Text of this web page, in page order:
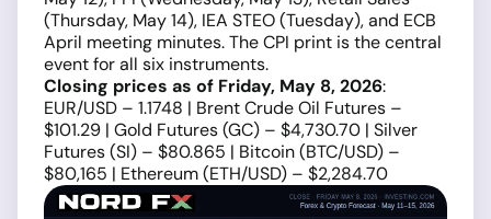
(Thursday, May 14), IEA STEO (Tuesday), and ECB
April meeting minutes. The CPI print is the central
event for all six instruments.
Closing prices as of Friday, May 8, 2026:
EUR/USD – 1.1748 | Brent Crude Oil Futures –
$101.29 | Gold Futures (GC) – $4,730.70 | Silver
Futures (SI) – $80.865 | Bitcoin (BTC/USD) –
$80,165 | Ethereum (ETH/USD) – $2,284.70